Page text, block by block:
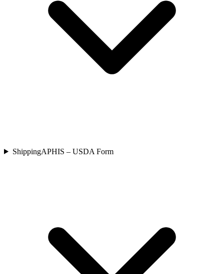
ShippingAPHIS – USDA Form